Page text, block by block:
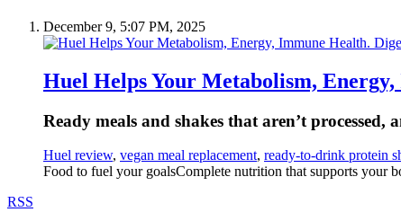
December 9, 5:07 PM, 2025
Huel Helps Your Metabolism,
Ready meals and shakes that aren’t
Huel review, vegan meal replacement, ready-to-drink protein
Food to fuel your goalsComplete nutrition that supports your
RSS